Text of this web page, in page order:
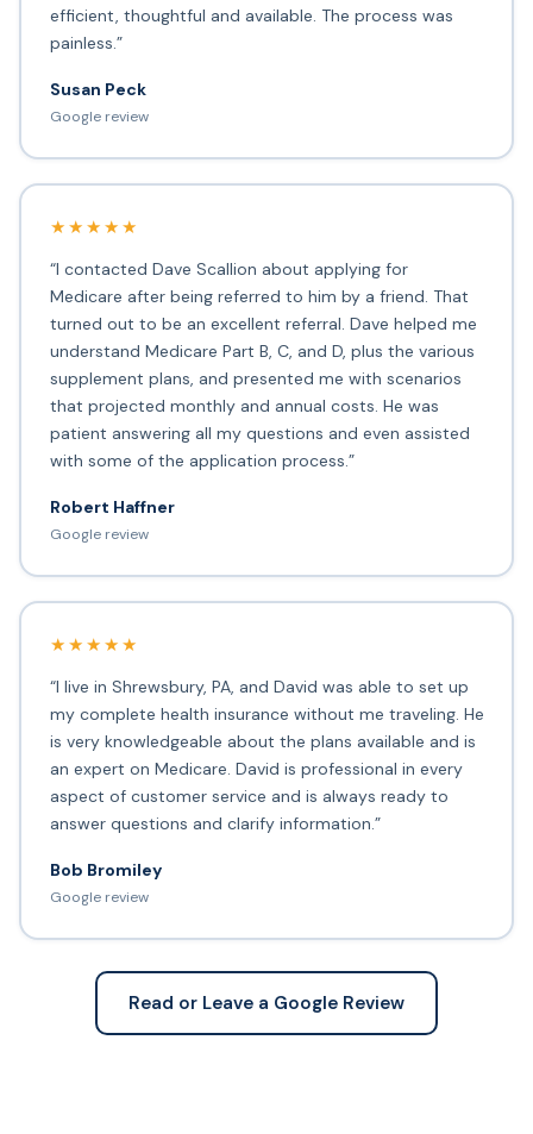
efficient, thoughtful and available. The process was
painless.”
Susan Peck
Google review
★★★★★
“I contacted Dave Scallion about applying for
Medicare after being referred to him by a friend. That
turned out to be an excellent referral. Dave helped me
understand Medicare Part B, C, and D, plus the various
supplement plans, and presented me with scenarios
that projected monthly and annual costs. He was
patient answering all my questions and even assisted
with some of the application process.”
Robert Haffner
Google review
★★★★★
“I live in Shrewsbury, PA, and David was able to set up
my complete health insurance without me traveling. He
is very knowledgeable about the plans available and is
an expert on Medicare. David is professional in every
aspect of customer service and is always ready to
answer questions and clarify information.”
Bob Bromiley
Google review
Read or Leave a Google Review